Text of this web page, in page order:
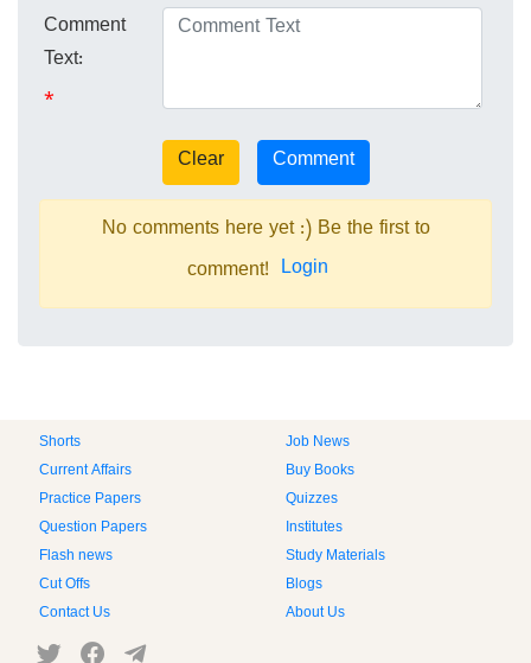
Comment
Text:
*
No comments here yet :) Be the first to
comment! Login
Shorts
Job News
Current Affairs
Buy Books
Practice Papers
Quizzes
Question Papers
Institutes
Flash news
Study Materials
Cut Offs
Blogs
Contact Us
About Us